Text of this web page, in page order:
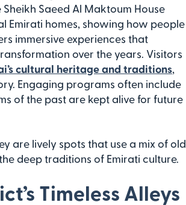
Saeed Al Maktoum House
Emirati homes, showing how people
immersive experiences that
over the years. Visitors
cultural heritage and traditions
Engaging programs often include
of the past are kept alive for future
are lively spots that use a mix of old
deep traditions of Emirati culture.
Timeless Alleys